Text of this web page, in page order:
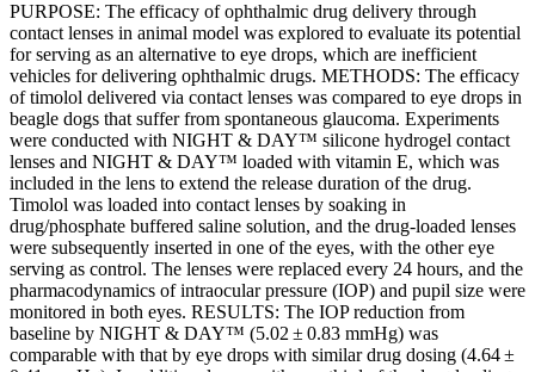
PURPOSE: The efficacy of ophthalmic drug delivery through
contact lenses in animal model was explored to evaluate its potential
for serving as an alternative to eye drops, which are inefficient
vehicles for delivering ophthalmic drugs. METHODS: The efficacy
of timolol delivered via contact lenses was compared to eye drops in
beagle dogs that suffer from spontaneous glaucoma. Experiments
were conducted with NIGHT & DAY™ silicone hydrogel contact
lenses and NIGHT & DAY™ loaded with vitamin E, which was
included in the lens to extend the release duration of the drug.
Timolol was loaded into contact lenses by soaking in
drug/phosphate buffered saline solution, and the drug-loaded lenses
were subsequently inserted in one of the eyes, with the other eye
serving as control. The lenses were replaced every 24 hours, and the
pharmacodynamics of intraocular pressure (IOP) and pupil size were
monitored in both eyes. RESULTS: The IOP reduction from
baseline by NIGHT & DAY™ (5.02 ± 0.83 mmHg) was
comparable with that by eye drops with similar drug dosing (4.64 ±